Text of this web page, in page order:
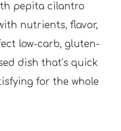
pepita cilantro
nutrients, flavor,
low-carb, gluten-
dish that’s quick
for the whole